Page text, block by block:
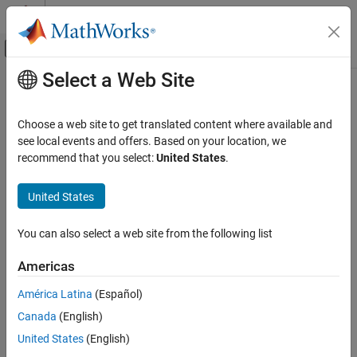
Skip to content
Off-Canvas Navigation Menu Toggle
Documentation Home
Motor Control Blockset
Control Algorithm Design
Vector Control
Control Algorithm Design
Control Algorithm Design
Open-Loop Control
Main Content
Host Serial Transmit
Configure host-side serial communications interface to transmit
data to serial port
expand all in page
Description
data that it transmits to the target hardware.
Select a Web Site
Choose a web site to get translated content where available and
see local events and offers. Based on your location, we
recommend that you select:United States.
United States
You can also select a web site from the following list
Americas
América Latina (Español)
Canada (English)
United States (English)